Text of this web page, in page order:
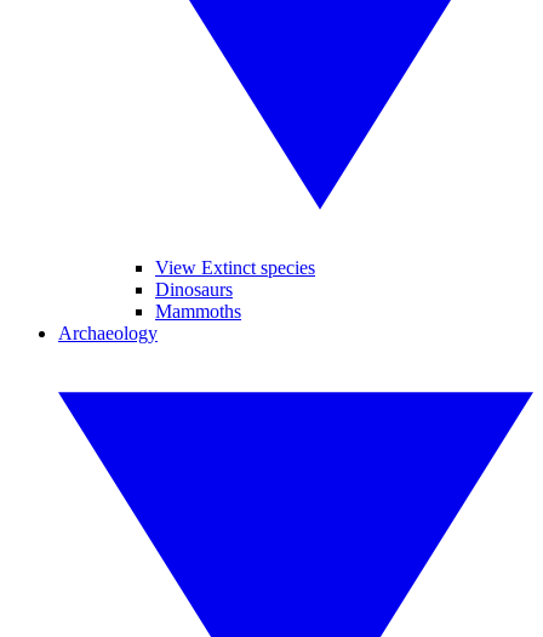
View Extinct species
Dinosaurs
Mammoths
Archaeology